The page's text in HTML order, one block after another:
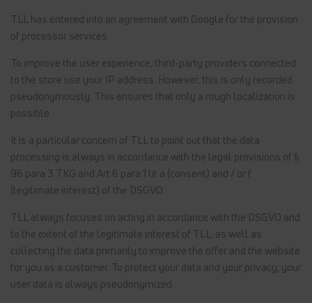
TLL has entered into an agreement with Google for the provision
of processor services.
To improve the user experience, third-party providers connected
to the store use your IP address. However, this is only recorded
pseudonymously. This ensures that only a rough localization is
possible.
It is a particular concern of TLL to point out that the data
processing is always in accordance with the legal provisions of §
96 para 3 TKG and Art 6 para 1 lit a (consent) and / or f
(legitimate interest) of the DSGVO.
TLL always focuses on acting in accordance with the DSGVO and
to the extent of the legitimate interest of TLL, as well as
collecting the data primarily to improve the offer and the website
for you as a customer. To protect your data and your privacy, your
user data is always pseudonymized.